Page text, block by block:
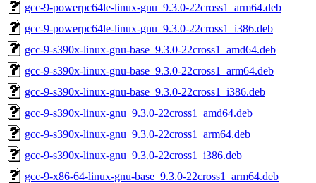
gcc-9-powerpc64le-linux-gnu_9.3.0-22cross1_arm64.deb
gcc-9-powerpc64le-linux-gnu_9.3.0-22cross1_i386.deb
gcc-9-s390x-linux-gnu-base_9.3.0-22cross1_amd64.deb
gcc-9-s390x-linux-gnu-base_9.3.0-22cross1_arm64.deb
gcc-9-s390x-linux-gnu-base_9.3.0-22cross1_i386.deb
gcc-9-s390x-linux-gnu_9.3.0-22cross1_amd64.deb
gcc-9-s390x-linux-gnu_9.3.0-22cross1_arm64.deb
gcc-9-s390x-linux-gnu_9.3.0-22cross1_i386.deb
gcc-9-x86-64-linux-gnu-base_9.3.0-22cross1_arm64.deb